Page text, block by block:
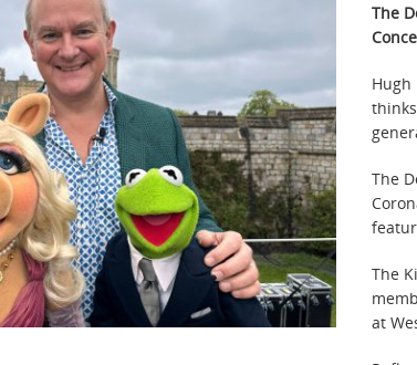
The
Hugh
The
The
at